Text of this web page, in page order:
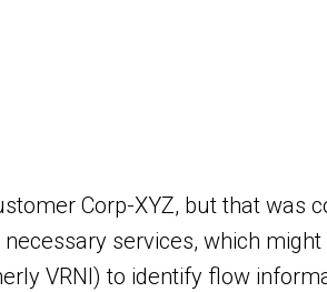
Corp-XYZ, but that was
services, which
VRNI) to identify flow